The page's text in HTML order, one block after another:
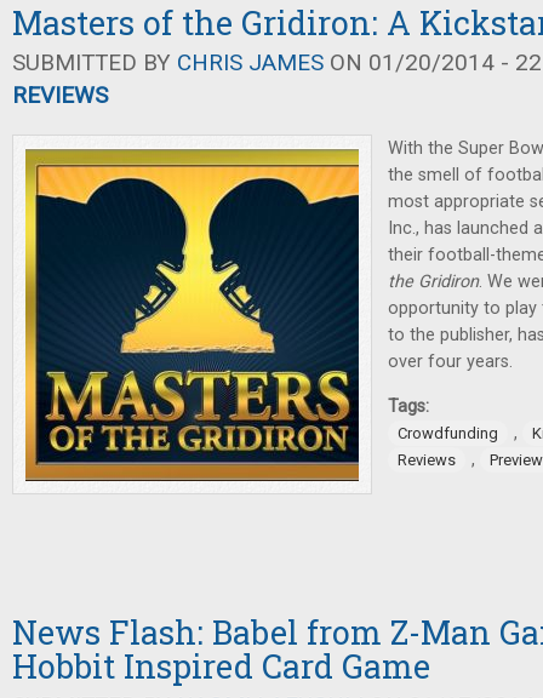
Masters of the Gridiron: A
SUBMITTED BY CHRIS JAMES ON 01/20/2014 -
REVIEWS
With the Super
the smell of
most appropriate
Inc., has launched
their football-
the Gridiron. We
opportunity to play
to the publisher,
over four years.
Tags:
Crowdfunding ,
Reviews
,
News Flash: Babel from Z-Man
Hobbit Inspired Card Game